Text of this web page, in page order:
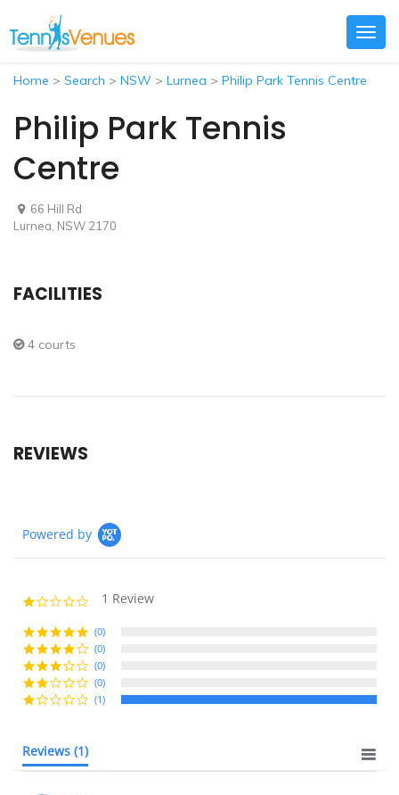
Home > Search > NSW > Lurnea > Philip Park Tennis Centre
Philip Park Tennis
Centre
66 Hill Rd
Lurnea, NSW 2170
FACILITIES
4 courts
REVIEWS
Powered by
1.0
rating
1 Review
(0)
(0)
(0)
(0)
(1)
Reviews (1)